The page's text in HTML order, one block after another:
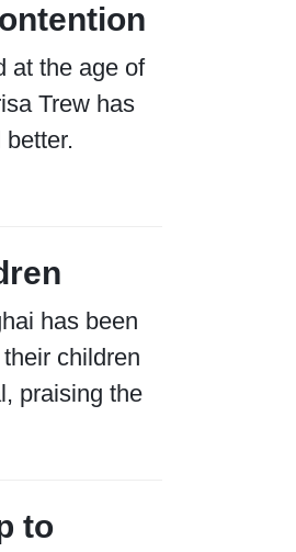
at the age of
Trew has
has been
children
praising the
to